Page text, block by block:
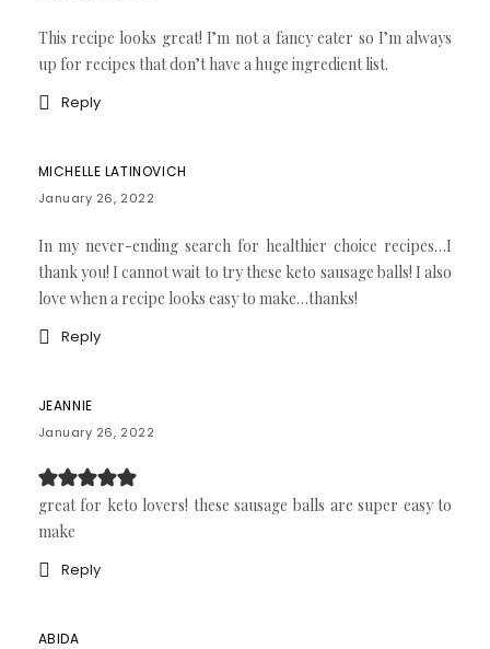
This recipe looks great! I’m not a fancy eater so I’m always
up for recipes that don’t have a huge ingredient list.
Reply
MICHELLE LATINOVICH
January 26, 2022
In my never-ending search for healthier choice recipes…I
thank you! I cannot wait to try these keto sausage balls! I also
love when a recipe looks easy to make…thanks!
Reply
JEANNIE
January 26, 2022
great for keto lovers! these sausage balls are super easy to
make
Reply
ABIDA